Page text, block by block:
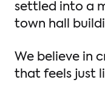
settled into a
town hall
We believe in
that feels just